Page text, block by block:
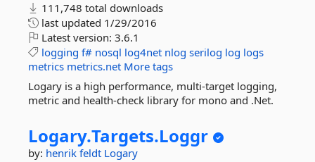
111,748 total downloads
last updated 1/29/2016
Latest version: 3.6.1
logging f# nosql log4net nlog serilog log logs
metrics metrics.net More tags
Logary is a high performance, multi-target logging,
metric and health-check library for mono and .Net.
Logary.Targets.Loggr
by: henrik feldt Logary